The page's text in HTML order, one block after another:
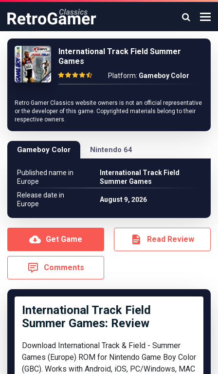
International Track Field Summer
Games
Platform: Gameboy Color
Retro Gamer Classics website owners is not an official representative
or the developer of this game. Copyrighted materials belong to their
respective owners.
Gameboy Color Nintendo 64
Published name in
Europe
International Track Field
Summer Games
Release date in
Europe
August 9, 2026
Get Game Read Review
Comments
International Track Field
Summer Games: Review
Download International Track & Field - Summer
Games (Europe) ROM for Nintendo Game Boy Color
(GBC). Works with Android, iOS, PC/Windows, MAC